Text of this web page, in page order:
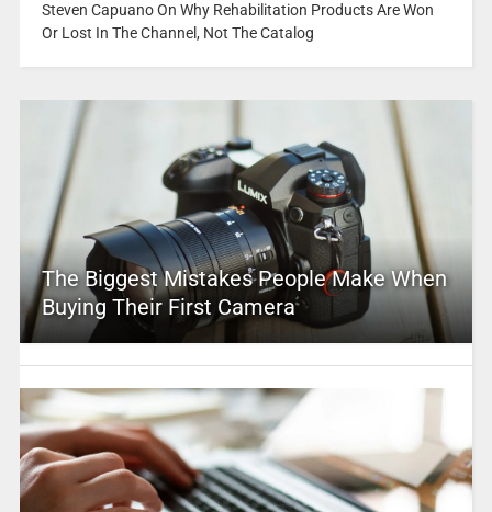
Steven Capuano On Why Rehabilitation Products Are Won
Or Lost In The Channel, Not The Catalog
The Biggest Mistakes People Make When
Buying Their First Camera